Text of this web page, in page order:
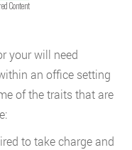
Content
your will need
an office setting
of the traits that are
to take charge and